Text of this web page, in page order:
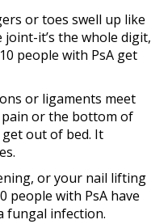
or toes swell up like
joint-it’s the whole digit,
people with PsA get
or ligaments meet
or the bottom of
out of bed. It
or your nail lifting
people with PsA have
fungal infection.